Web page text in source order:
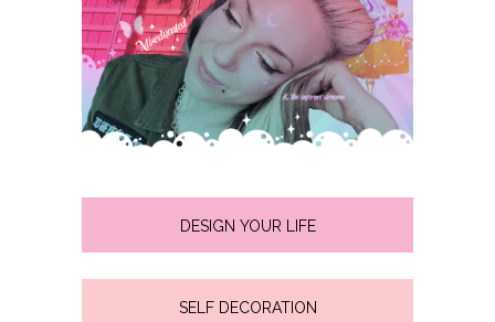
DESIGN YOUR LIFE
SELF DECORATION